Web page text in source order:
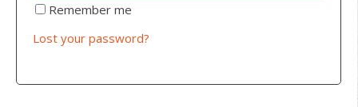
Remember me
Lost your password?